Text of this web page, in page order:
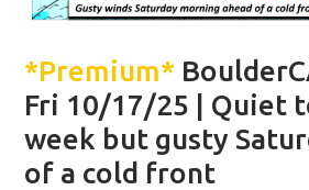
*Premium*
Fri 10/17/25 | Quiet
week but gusty
of a cold front